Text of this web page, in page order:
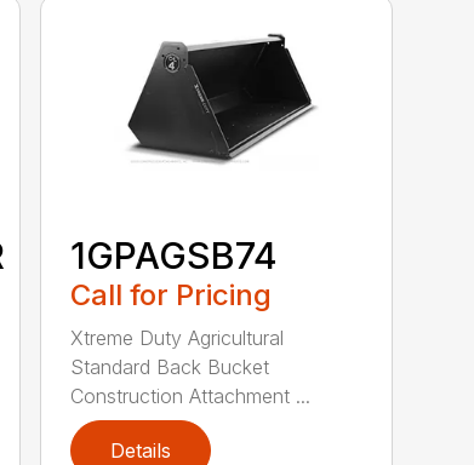
1GPAGSB74
Call for Pricing
Xtreme Duty Agricultural
Standard Back Bucket
Construction Attachment ...
Details